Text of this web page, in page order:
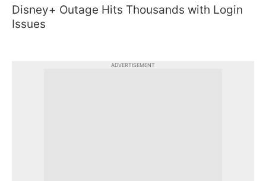
Disney+ Outage Hits Thousands with Login
Issues
ADVERTISEMENT